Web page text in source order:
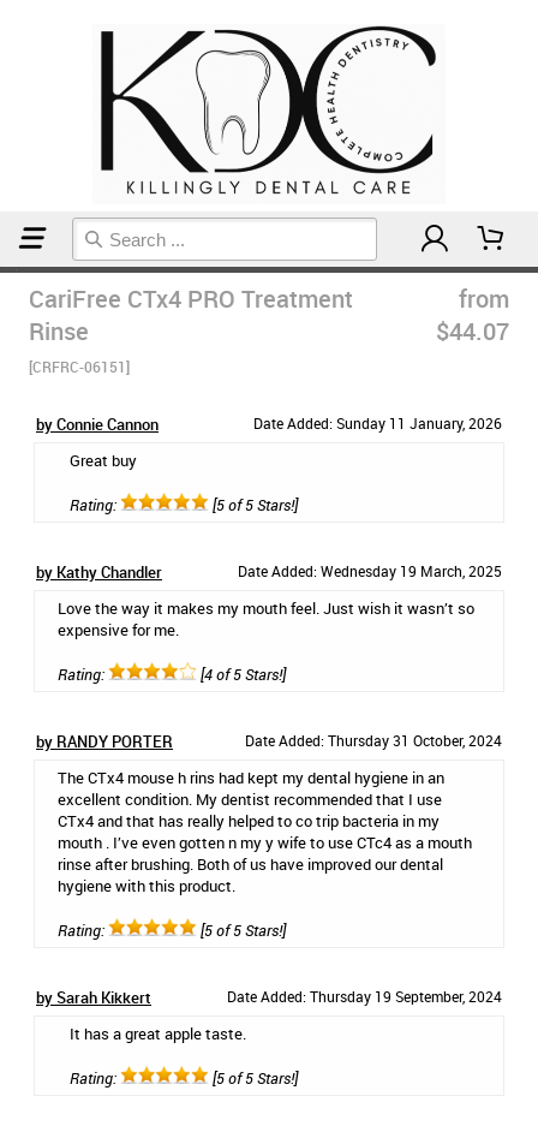
CariFree CTx4 PRO Treatment
Rinse
[CRFRC-06151]
from
$44.07
by Connie Cannon Date Added: Sunday 11 January, 2026
Great buy
Rating: [5 of 5 Stars!]
by Kathy Chandler Date Added: Wednesday 19 March, 2025
Love the way it makes my mouth feel. Just wish it wasn’t so
expensive for me.
Rating: [4 of 5 Stars!]
by RANDY PORTER Date Added: Thursday 31 October, 2024
The CTx4 mouse h rins had kept my dental hygiene in an
excellent condition. My dentist recommended that I use
CTx4 and that has really helped to co trip bacteria in my
mouth . I’ve even gotten n my y wife to use CTc4 as a mouth
rinse after brushing. Both of us have improved our dental
hygiene with this product.
Rating: [5 of 5 Stars!]
by Sarah Kikkert Date Added: Thursday 19 September, 2024
It has a great apple taste.
Rating: [5 of 5 Stars!]